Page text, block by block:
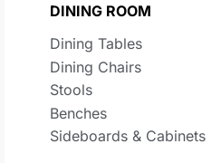
DINING ROOM
Dining Tables
Dining Chairs
Stools
Benches
Sideboards & Cabinets